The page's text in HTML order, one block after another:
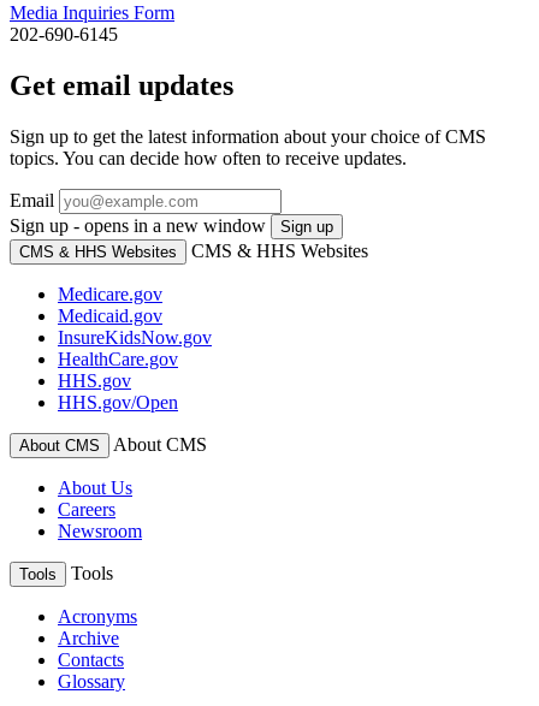
Media Inquiries Form
202-690-6145
Get email updates
Sign up to get the latest information about your choice of CMS
topics. You can decide how often to receive updates.
Email
Sign up - opens in a new window
Sign up
CMS & HHS Websites
CMS & HHS Websites
Medicare.gov
Medicaid.gov
InsureKidsNow.gov
HealthCare.gov
HHS.gov
HHS.gov/Open
About CMS About CMS
About Us
Careers
Newsroom
Tools Tools
Acronyms
Archive
Contacts
Glossary